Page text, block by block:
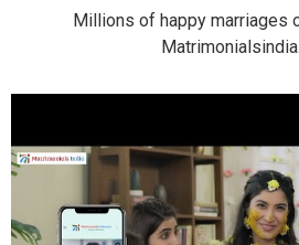
Millions of happy marriages